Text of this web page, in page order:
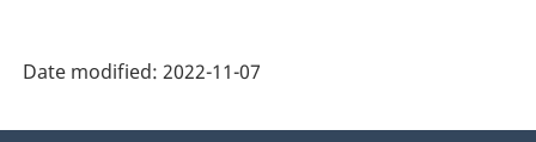
of
Date modified: 2022-11-07